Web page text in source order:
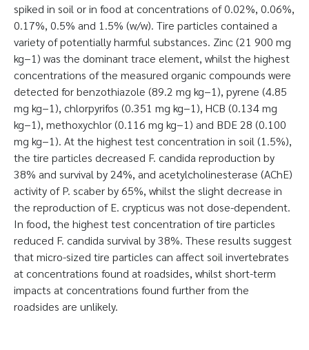
spiked in soil or in food at concentrations of 0.02%, 0.06%,
0.17%, 0.5% and 1.5% (w/w). Tire particles contained a
variety of potentially harmful substances. Zinc (21 900 mg
kg−1) was the dominant trace element, whilst the highest
concentrations of the measured organic compounds were
detected for benzothiazole (89.2 mg kg−1), pyrene (4.85
mg kg−1), chlorpyrifos (0.351 mg kg−1), HCB (0.134 mg
kg−1), methoxychlor (0.116 mg kg−1) and BDE 28 (0.100
mg kg−1). At the highest test concentration in soil (1.5%),
the tire particles decreased F. candida reproduction by
38% and survival by 24%, and acetylcholinesterase (AChE)
activity of P. scaber by 65%, whilst the slight decrease in
the reproduction of E. crypticus was not dose-dependent.
In food, the highest test concentration of tire particles
reduced F. candida survival by 38%. These results suggest
that micro-sized tire particles can affect soil invertebrates
at concentrations found at roadsides, whilst short-term
impacts at concentrations found further from the
roadsides are unlikely.